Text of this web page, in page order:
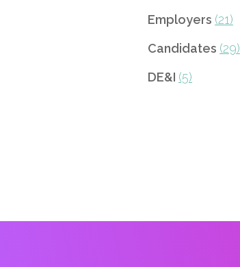
Employers (21)
Candidates (29)
DE&I (5)